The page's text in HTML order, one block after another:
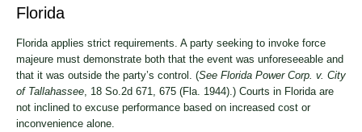
Florida
Florida applies strict requirements. A party seeking to invoke force
majeure must demonstrate both that the event was unforeseeable and
that it was outside the party’s control. (See Florida Power Corp. v. City
of Tallahassee , 18 So.2d 671, 675 (Fla. 1944).) Courts in Florida are
not inclined to excuse performance based on increased cost or
inconvenience alone.